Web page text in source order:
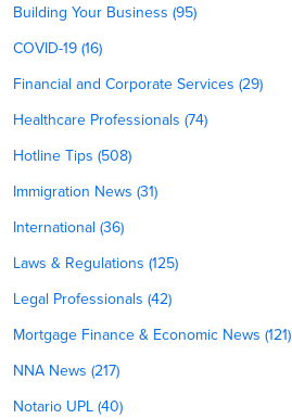
Building Your Business (95)
COVID-19 (16)
Financial and Corporate Services (29)
Healthcare Professionals (74)
Hotline Tips (508)
Immigration News (31)
International (36)
Laws & Regulations (125)
Legal Professionals (42)
Mortgage Finance & Economic News (121)
NNA News (217)
Notario UPL (40)